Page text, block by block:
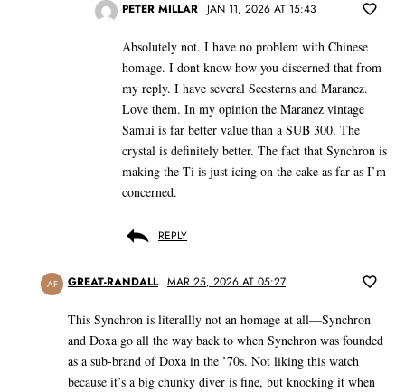
PETER MILLAR JAN 11, 2026 AT 15:43
Absolutely not. I have no problem with Chinese
homage. I dont know how you discerned that from
my reply. I have several Seesterns and Maranez.
Love them. In my opinion the Maranez vintage
Samui is far better value than a SUB 300. The
crystal is definitely better. The fact that Synchron is
making the Ti is just icing on the cake as far as I’m
concerned.
REPLY
AF GREAT-RANDALL MAR 25, 2026 AT 05:27
This Synchron is literallly not an homage at all—Synchron
and Doxa go all the way back to when Synchron was founded
as a sub-brand of Doxa in the ’70s. Not liking this watch
because it’s a big chunky diver is fine, but knocking it when